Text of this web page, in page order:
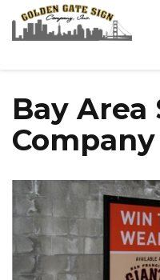
Bay Area
Company